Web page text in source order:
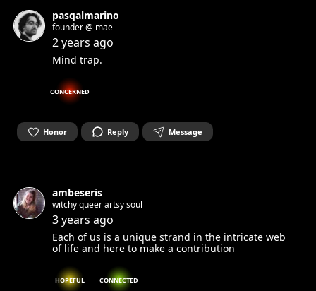
pasqalmarino
founder @ mae
2 years ago
Mind trap.
CONCERNED
Honor Reply Message
ambeseris
witchy queer artsy soul
3 years ago
Each of us is a unique strand in the intricate web
of life and here to make a contribution
HOPEFUL CONNECTED